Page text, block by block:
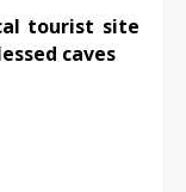
tourist site
caves